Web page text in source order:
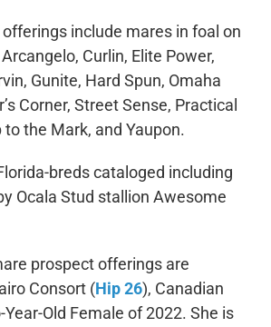
include mares in foal on
Curlin, Elite Power,
Gunite, Hard Spun, Omaha
Corner, Street Sense, Practical
to the Mark, and Yaupon.
breds cataloged including
Ocala Stud stallion Awesome
prospect offerings are
Consort (Hip 26), Canadian
Old Female of 2022. She is